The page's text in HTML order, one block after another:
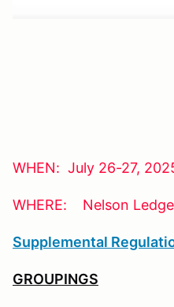
WHEN: July 26-27,
WHERE: Nelson
Supplemental
GROUPINGS